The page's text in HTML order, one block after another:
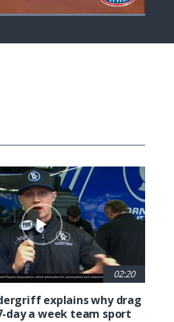
02:20
explains why drag
day a week team sport